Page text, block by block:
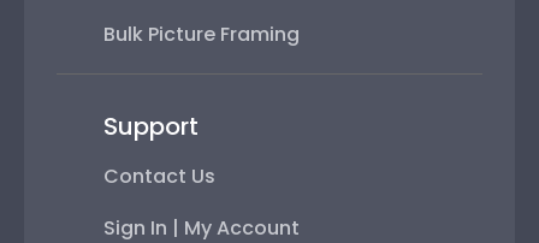
Bulk Picture Framing
Support
Contact Us
Sign In | My Account